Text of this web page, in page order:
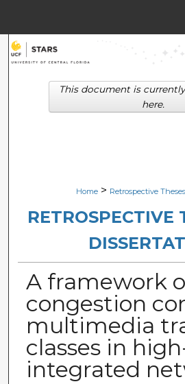
Search
Browse
Digital
Home > Retrospective
RETROSPECTIVE
A framework
congestion
multimedia
classes in
integrated
This document is
here.